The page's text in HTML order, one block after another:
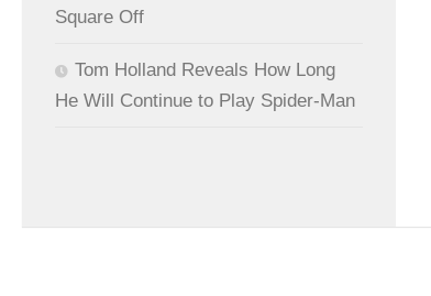
Square Off
Tom Holland Reveals How Long
He Will Continue to Play Spider-Man